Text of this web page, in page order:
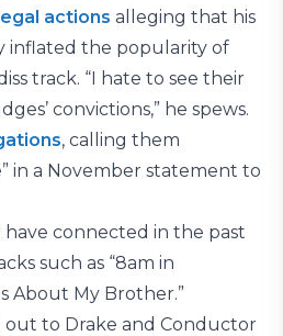
actions alleging that his
inflated the popularity of
track. “I hate to see their
convictions,” he spews.
, calling them
in a November statement to
connected in the past
such as “8am in
About My Brother.”
out to Drake and Conductor